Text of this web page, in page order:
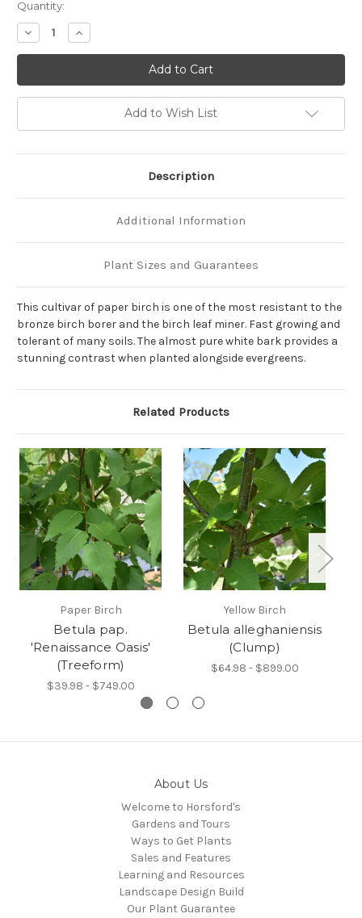
Current
Stock:
Quantity:
Decrease
Quantity
of
'Renaissance
Oasis'
Increase
Quantity
of
'Renaissance
Oasis'
Add to Wish List
Description
Additional Information
Plant Sizes and Guarantees
This cultivar of paper birch is one of the most resistant to the
bronze birch borer and the birch leaf miner. Fast growing and
tolerant of many soils. The almost pure white bark provides a
stunning contrast when planted alongside evergreens.
Related Products
Paper Birch
Betula pap.
'Renaissance Oasis'
(Treeform)
$39.98 - $749.00
Yellow Birch
Betula alleghaniensis
(Clump)
$64.98 - $899.00
About Us
Welcome to Horsford's
Gardens and Tours
Ways to Get Plants
Sales and Features
Learning and Resources
Landscape Design Build
Our Plant Guarantee